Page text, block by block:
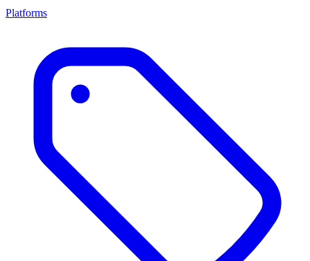
Platforms